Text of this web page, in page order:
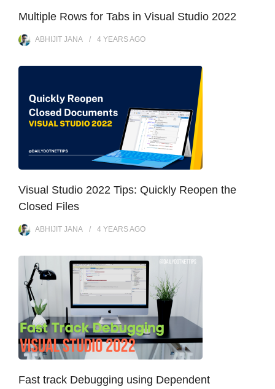
Multiple Rows for Tabs in Visual Studio 2022
ABHIJIT JANA 4 YEARSAGO
Visual Studio 2022 Tips: Quickly Reopen the
Closed Files
ABHIJIT JANA 4 YEARSAGO
Fast track Debugging using Dependent